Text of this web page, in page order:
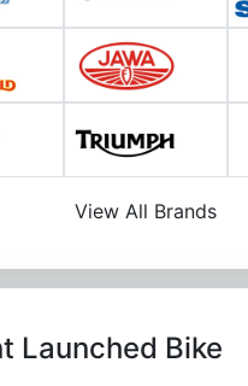
View All Brands
Launched Bike